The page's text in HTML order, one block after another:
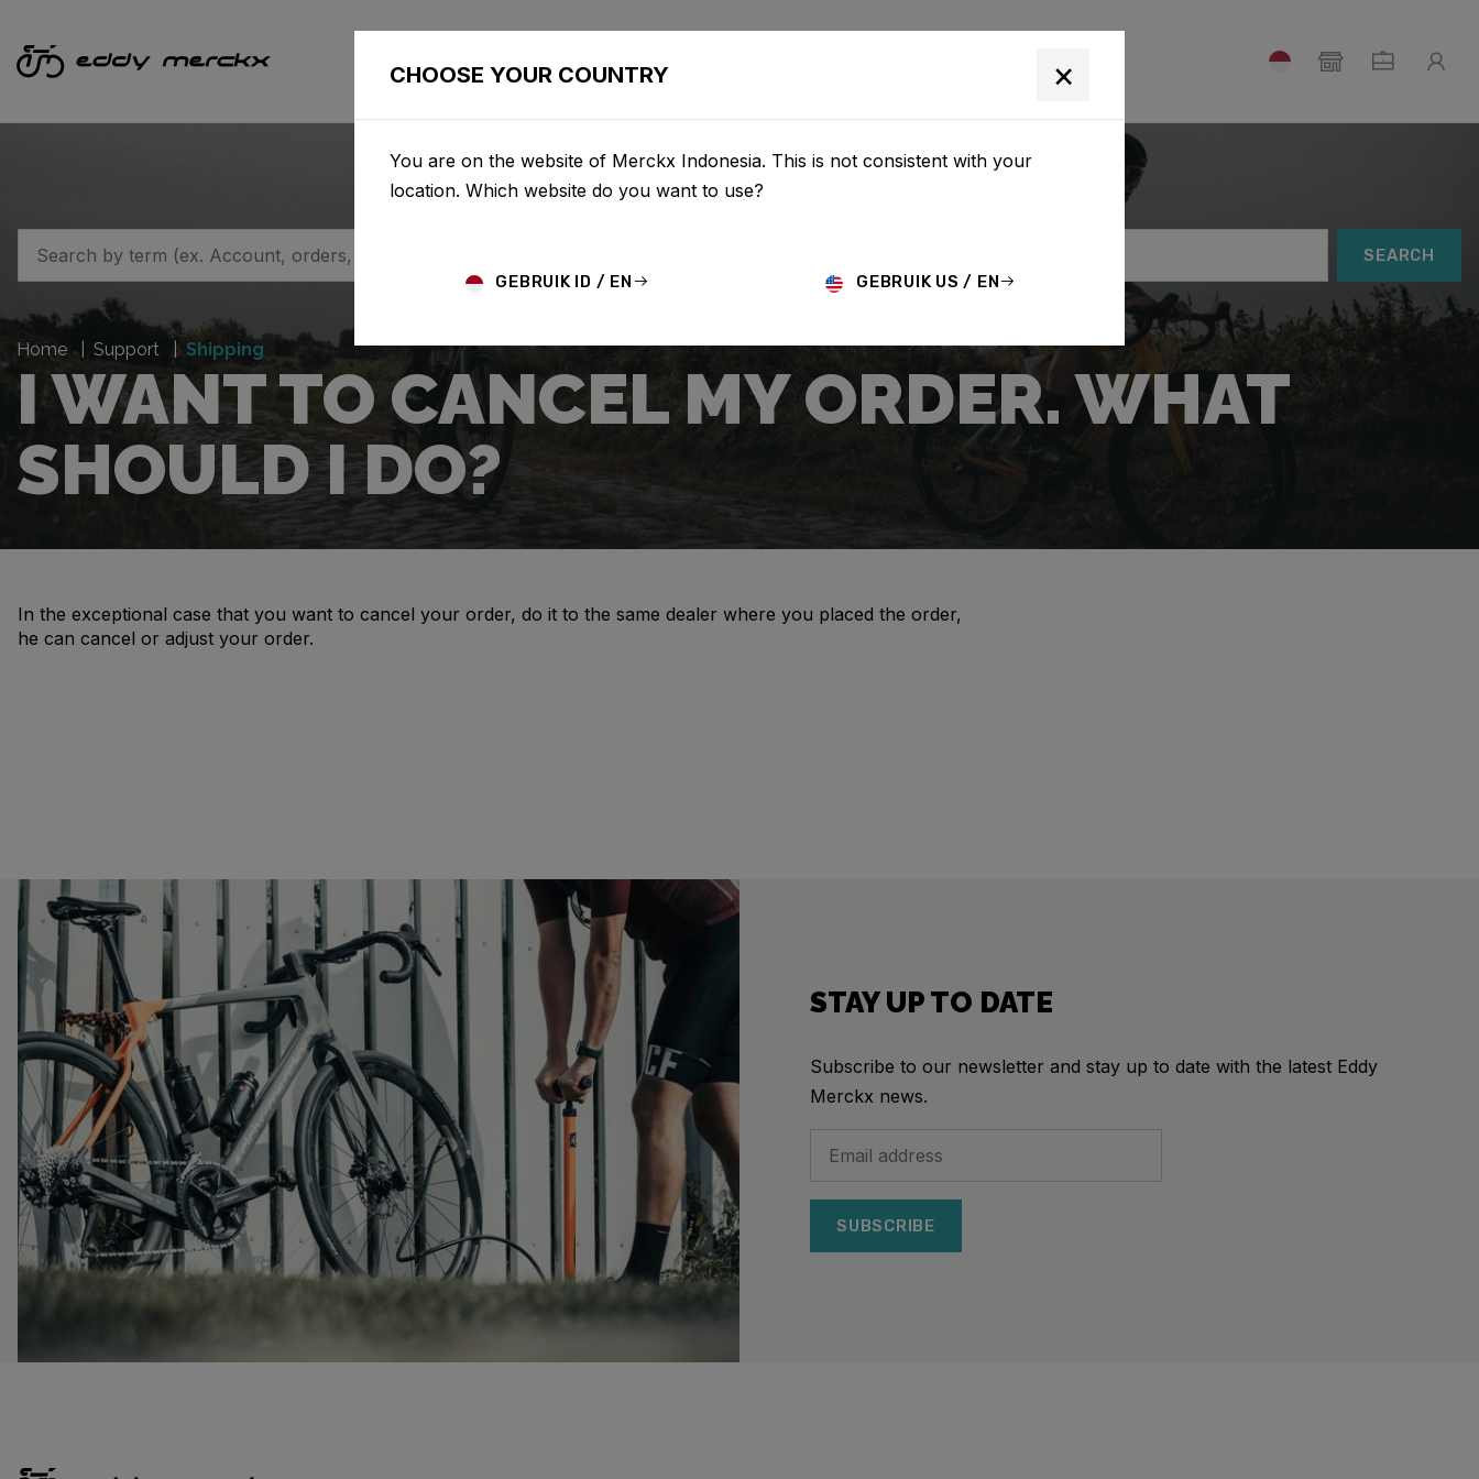
SEARCH
Home Support Shipping
I WANT TO CANCEL MY ORDER. WHAT
SHOULD I DO?
In the exceptional case that you want to cancel your order, do it to the same dealer where you placed the order,
he can cancel or adjust your order.
STAY UP TO DATE
Subscribe to our newsletter and stay up to date with the latest Eddy
Merckx news.
SUBSCRIBE
CHOOSE YOUR COUNTRY ×
You are on the website of Merckx Indonesia. This is not consistent with your
location. Which website do you want to use?
GEBRUIK ID / EN GEBRUIK US / EN